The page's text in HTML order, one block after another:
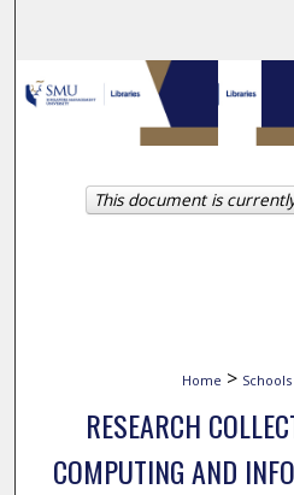
Browse
My
Home > Schools
RESEARCH
COMPUTING AND
This document is